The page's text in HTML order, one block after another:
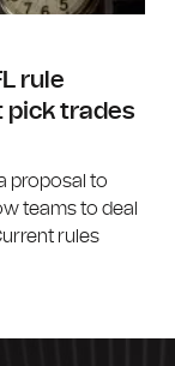
rule
pick trades
proposal to
teams to deal
rules